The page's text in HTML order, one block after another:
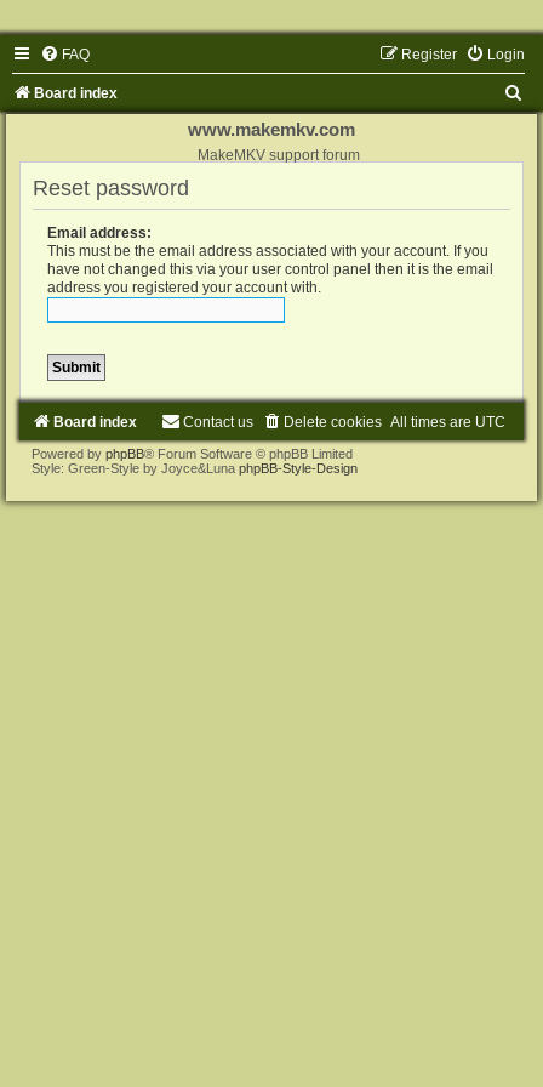
FAQ Login
Register
Board index
www.makemkv.com
MakeMKV support forum
Reset password
Email address:
This must be the email address associated with your account. If you
have not changed this via your user control panel then it is the email
address you registered your account with.
Board index All times are UTC
Delete cookies
Contact us
Powered by phpBB® Forum Software © phpBB Limited
Style: Green-Style by Joyce&Luna phpBB-Style-Design